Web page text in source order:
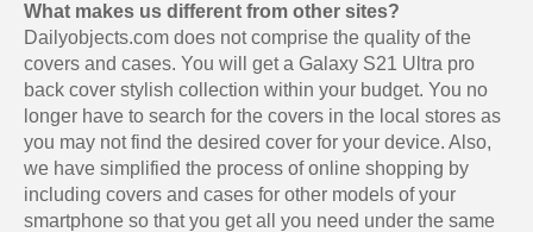
What makes us different from other sites?
Dailyobjects.com does not comprise the quality of the
covers and cases. You will get a Galaxy S21 Ultra pro
back cover stylish collection within your budget. You no
longer have to search for the covers in the local stores as
you may not find the desired cover for your device. Also,
we have simplified the process of online shopping by
including covers and cases for other models of your
smartphone so that you get all you need under the same